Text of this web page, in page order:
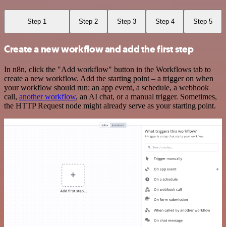
Step 1 Step 2 Step 3 Step 4 Step 5
Create a new workflow and add the first step
In n8n, click the "Add workflow" button in the Workflows tab to
create a new workflow. Add the starting point – a trigger on when
your workflow should run: an app event, a schedule, a webhook
call, another workflow, an AI chat, or a manual trigger. Sometimes,
the HTTP Request node might already serve as your starting point.